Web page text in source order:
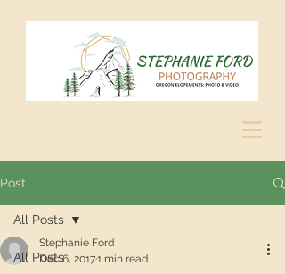
Post
All Posts
All Posts
Stephanie Ford
Dec 6, 20171 min read